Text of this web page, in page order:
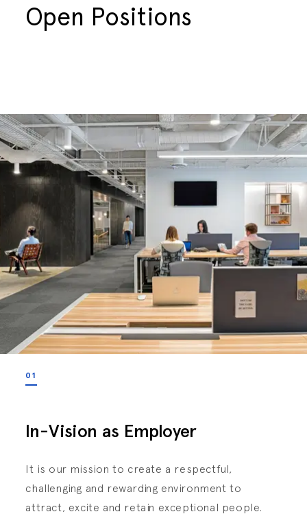
Open Positions
In-Vision as Employer
01
It is our mission to create a respectful,
challenging and rewarding environment to
attract, excite and retain exceptional people.